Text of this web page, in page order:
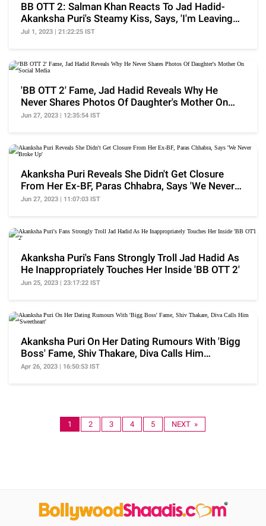
BB OTT 2: Salman Khan Reacts To Jad Hadid-
Akanksha Puri's Steamy Kiss, Says, 'I'm Leaving
This Show'
Jul 1, 2023 | 21:22:25 IST
'BB OTT 2' Fame, Jad Hadid Reveals Why He
Never Shares Photos Of Daughter's Mother On
Social Media
Jun 27, 2023 | 12:35:54 IST
Akanksha Puri Reveals She Didn't Get Closure
From Her Ex-BF, Paras Chhabra, Says 'We Never
Broke Up'
Jun 27, 2023 | 11:07:03 IST
Akanksha Puri's Fans Strongly Troll Jad Hadid As
He Inappropriately Touches Her Inside 'BB OTT 2'
Jun 25, 2023 | 23:17:22 IST
Akanksha Puri On Her Dating Rumours With 'Bigg
Boss' Fame, Shiv Thakare, Diva Calls Him
'Sweetheart'
Apr 26, 2023 | 16:50:53 IST
1 2 3 4 5 NEXT »